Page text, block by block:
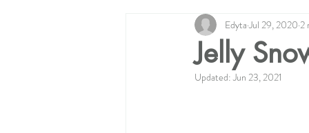
Mystery Quilt 2024 4th of
Tahoe Quilt Along Spring
Jelly
Edyta Jul 29, 2020 2
Updated: Jun 23, 2021